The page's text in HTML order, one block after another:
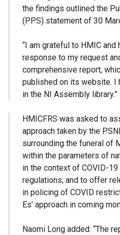
the findings outlined the
(PPS) statement of 30
“I am grateful to HMIC
response to my request
comprehensive report,
published on its website. I
in the NI Assembly library.”
HMICFRS was asked to
approach taken by the
surrounding the funeral of
within the parameters of
in the context of COVID-
regulations; and to offer
in policing of COVID
Es’ approach in coming
Naomi Long added: “The